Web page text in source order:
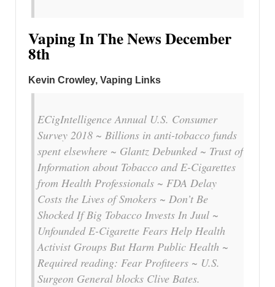
Vaping In The News December
8th
Kevin Crowley, Vaping Links
ECigIntelligence Annual U.S. Consumer
Survey 2018 ~ Billions in anti-tobacco funds
spent elsewhere ~ Glantz Debunked ~ Trust of
Information about Tobacco and E-Cigarettes
from Health Professionals ~ FDA Delay
Costs the Lives of Smokers ~ Don’t Be
Shocked If Big Tobacco Invests In Juul ~
Unfounded E-Cigarette Fears Help Health
Activist Groups But Harm Public Health ~
Required reading: Fear Profiteers ~ U.S.
Surgeon General blocks Clive Bates.